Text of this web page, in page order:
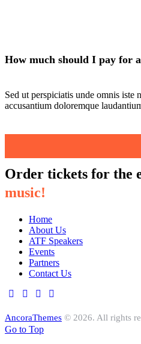
How much should I pay for a
Sed ut perspiciatis unde omnis iste
accusantium doloremque
Order tickets for the
music!
Home
About Us
ATF Speakers
Events
Partners
Contact Us
AncoraThemes © 2026. All rights
Go to Top